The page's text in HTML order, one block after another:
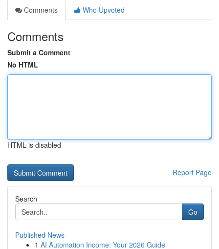
Comments
Who Upvoted
Comments
Submit a Comment
No HTML
HTML is disabled
Report Page
Search
Go
Published News
1 AI Automation Income: Your 2026 Guide